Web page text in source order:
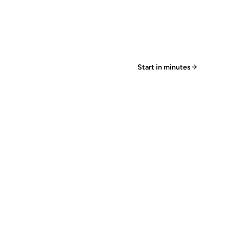
Start in minutes